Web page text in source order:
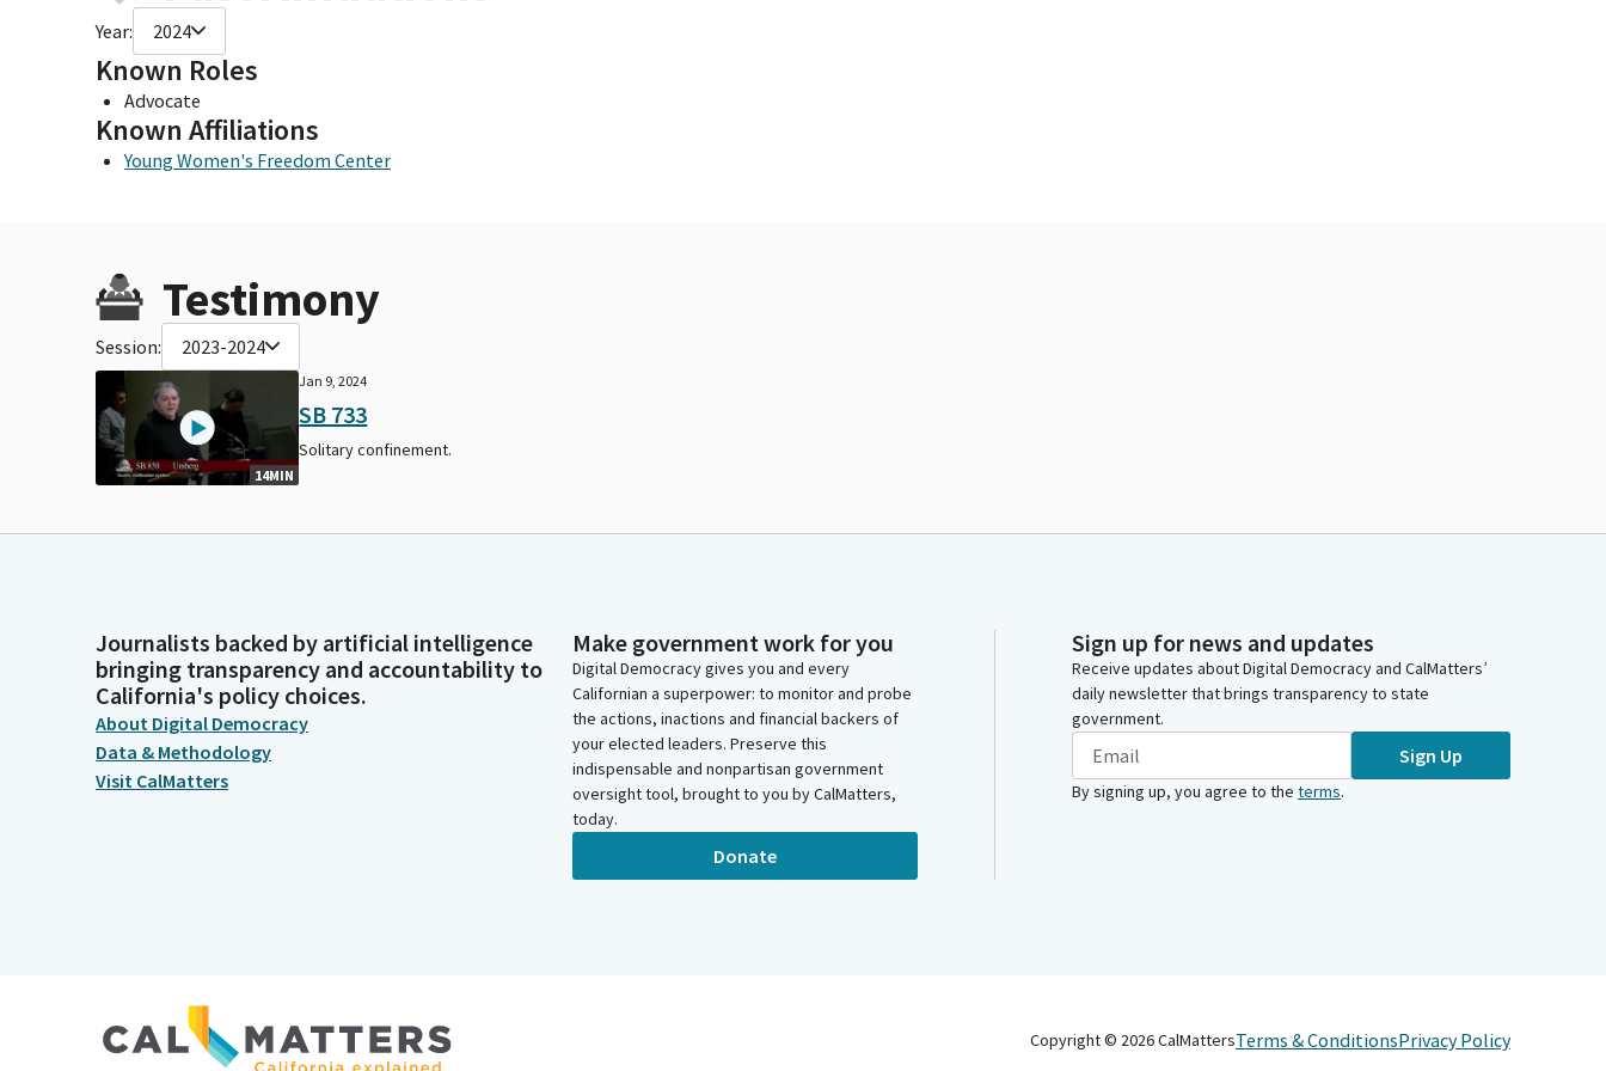
Year: 2024
Known Roles
Advocate
Known Affiliations
Young Women's Freedom Center
Testimony
Session: 2023-2024
14MIN
Jan 9, 2024
SB 733
Solitary confinement.
Journalists backed by artificial intelligence
bringing transparency and accountability to
California's policy choices.
About Digital Democracy
Data & Methodology
Visit CalMatters
Make government work for you
Digital Democracy gives you and every
Californian a superpower: to monitor and probe
the actions, inactions and financial backers of
your elected leaders. Preserve this
indispensable and nonpartisan government
oversight tool, brought to you by CalMatters,
today.
Donate
Sign up for news and updates
Receive updates about Digital Democracy and CalMatters’
daily newsletter that brings transparency to state
government.
Sign Up
By signing up, you agree to the terms.
Copyright © 2026CalMattersTerms & ConditionsPrivacy Policy